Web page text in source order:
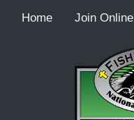
Home Join Online